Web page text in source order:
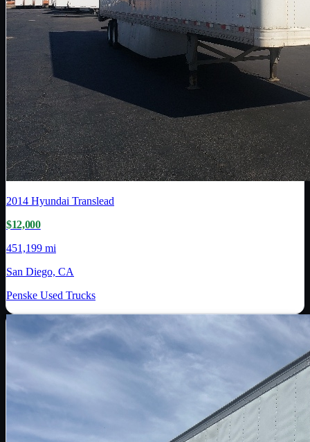
2014 Hyundai Translead
$12,000
451,199 mi
San Diego, CA
Penske Used Trucks